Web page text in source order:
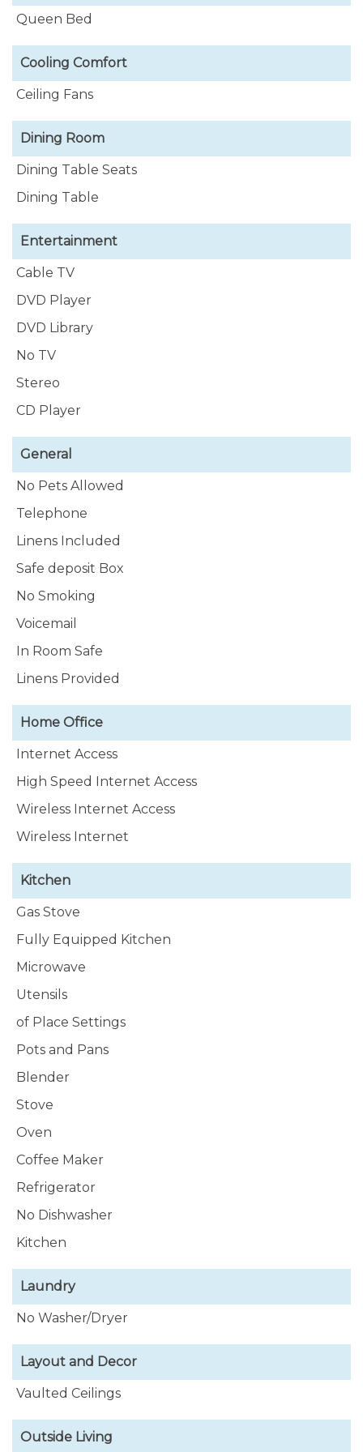
Queen Bed
Cooling Comfort
Ceiling Fans
Dining Room
Dining Table Seats
Dining Table
Entertainment
Cable TV
DVD Player
DVD Library
No TV
Stereo
CD Player
General
No Pets Allowed
Telephone
Linens Included
Safe deposit Box
No Smoking
Voicemail
In Room Safe
Linens Provided
Home Office
Internet Access
High Speed Internet Access
Wireless Internet Access
Wireless Internet
Kitchen
Gas Stove
Fully Equipped Kitchen
Microwave
Utensils
of Place Settings
Pots and Pans
Blender
Stove
Oven
Coffee Maker
Refrigerator
No Dishwasher
Kitchen
Laundry
No Washer/Dryer
Layout and Decor
Vaulted Ceilings
Outside Living